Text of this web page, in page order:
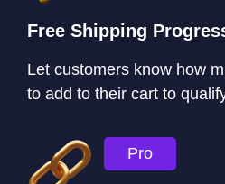
Free Shipping
Let customers know how
to add to their cart to
Pro